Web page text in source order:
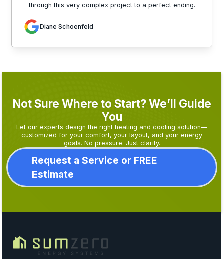
through this very complex project to a perfect ending.
Diane Schoenfeld
Not Sure Where to Start? We’ll Guide
You
Let our experts design the right heating and cooling solution—
customized for your comfort, your layout, and your energy
goals. No pressure. Just clarity.
Request a Service or FREE
Estimate